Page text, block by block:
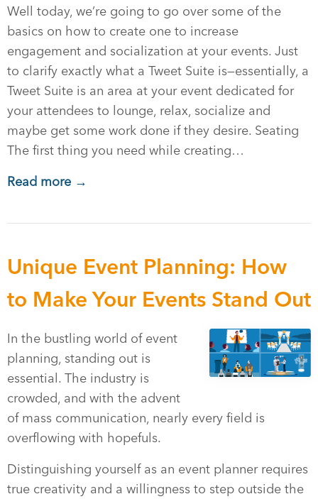
Well today, we’re going to go over some of the
basics on how to create one to increase
engagement and socialization at your events. Just
to clarify exactly what a Tweet Suite is—essentially, a
Tweet Suite is an area at your event dedicated for
your attendees to lounge, relax, socialize and
maybe get some work done if they desire. Seating
The first thing you need while creating…
Read more →
Unique Event Planning: How
to Make Your Events Stand Out
In the bustling world of event
planning, standing out is
essential. The industry is
crowded, and with the advent
of mass communication, nearly every field is
overflowing with hopefuls.
Distinguishing yourself as an event planner requires
true creativity and a willingness to step outside the